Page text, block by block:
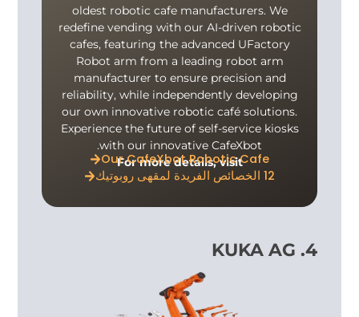
oldest robotic cafe manufacturers. We
redefine vending with our AI-driven robotic
cafes, featuring the advanced UFactory
Robot arm from a leading robot arm
manufacturer to ensure precision and
reliability, while independently developing
our own innovative robotic café solutions.
Experience the future of self-service kiosks
with our innovative CafeXbot.
For more details, visit
Our CafeXbot Robotic Cafe
12 الخصائص الفريدة لمقهى روبوتيك
4. KUKA AG